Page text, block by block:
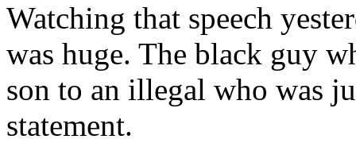
Watching that speech
was huge. The black guy
son to an illegal who was
statement.